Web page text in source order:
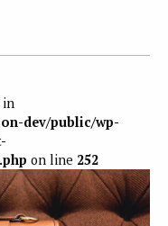
in
dev/public/wp-
on line 252